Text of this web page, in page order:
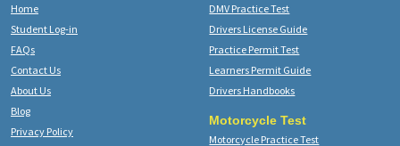
Home
Student Log-in
FAQs
Contact Us
About Us
Blog
Privacy Policy
DMV Practice Test
Drivers License Guide
Practice Permit Test
Learners Permit Guide
Drivers Handbooks
Motorcycle Test
Motorcycle Practice Test